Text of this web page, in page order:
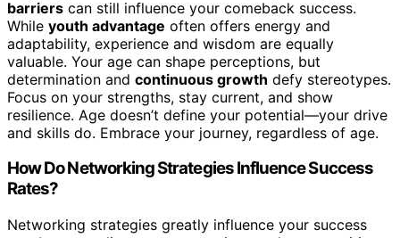
barriers can still influence your comeback success.
While youth advantage often offers energy and
adaptability, experience and wisdom are equally
valuable. Your age can shape perceptions, but
determination and continuous growth defy stereotypes.
Focus on your strengths, stay current, and show
resilience. Age doesn’t define your potential—your drive
and skills do. Embrace your journey, regardless of age.
How Do Networking Strategies Influence Success
Rates?
Networking strategies greatly influence your success